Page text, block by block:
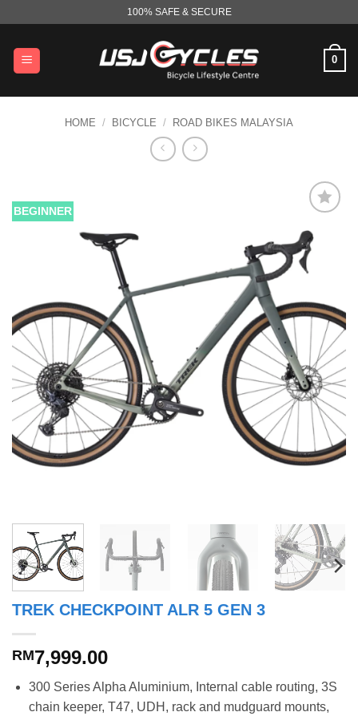
content
100% SAFE & SECURE
0
HOME / BICYCLE / ROAD BIKES MALAYSIA
BEGINNER
TREK CHECKPOINT ALR 5 GEN 3
RM7,999.00
300 Series Alpha Aluminium, Internal cable routing, 3S
chain keeper, T47, UDH, rack and mudguard mounts,